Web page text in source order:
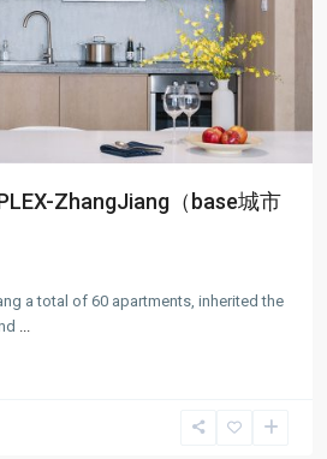
ZhangJiang（base城市
a total of 60 apartments, inherited the